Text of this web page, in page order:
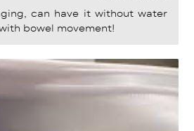
can have it without water
bowel movement!